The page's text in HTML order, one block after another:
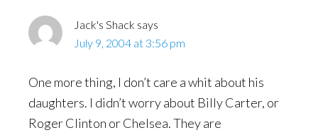
Jack's Shack says
July 9, 2004 at 3:56 pm
One more thing, I don’t care a whit about his
daughters. I didn’t worry about Billy Carter, or
Roger Clinton or Chelsea. They are